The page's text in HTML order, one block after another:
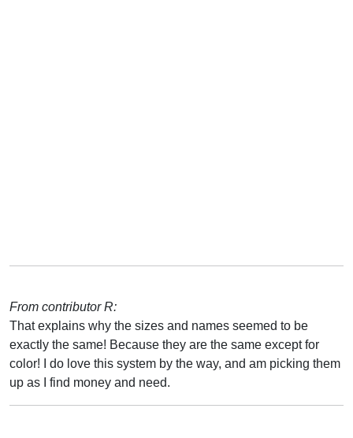
From contributor R:
That explains why the sizes and names seemed to be
exactly the same! Because they are the same except for
color! I do love this system by the way, and am picking them
up as I find money and need.